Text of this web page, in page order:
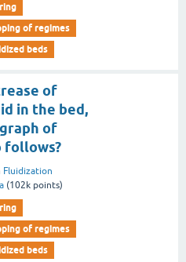
of regimes
beds
of
in the bed,
of
follows?
Fluidization
(102k points)
of regimes
beds